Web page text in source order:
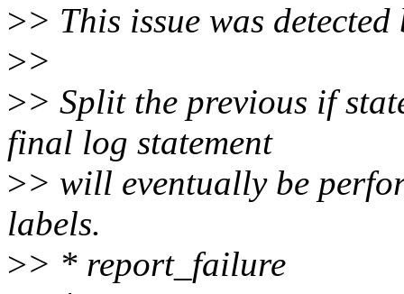
>> This issue was
>>
>> Split the previous if
final log statement
>> will eventually be
labels.
>> * report_failure